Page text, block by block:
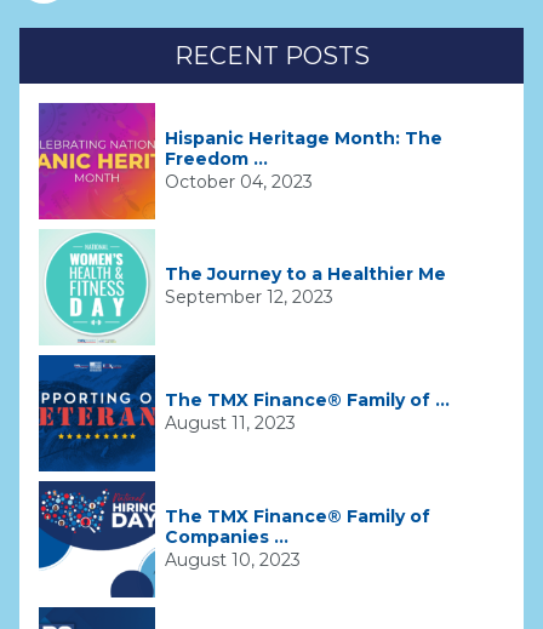
RECENT POSTS
Hispanic Heritage Month: The
Freedom ...
October 04, 2023
The Journey to a Healthier Me
September 12, 2023
The TMX Finance® Family of ...
August 11, 2023
The TMX Finance® Family of
Companies ...
August 10, 2023